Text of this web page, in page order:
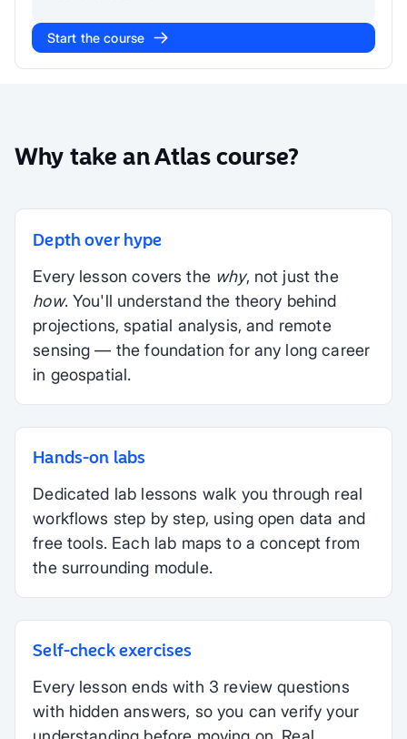
Start the course
Why take an Atlas course?
Depth over hype
Every lesson covers the why, not just the
how. You'll understand the theory behind
projections, spatial analysis, and remote
sensing — the foundation for any long career
in geospatial.
Hands-on labs
Dedicated lab lessons walk you through real
workflows step by step, using open data and
free tools. Each lab maps to a concept from
the surrounding module.
Self-check exercises
Every lesson ends with 3 review questions
with hidden answers, so you can verify your